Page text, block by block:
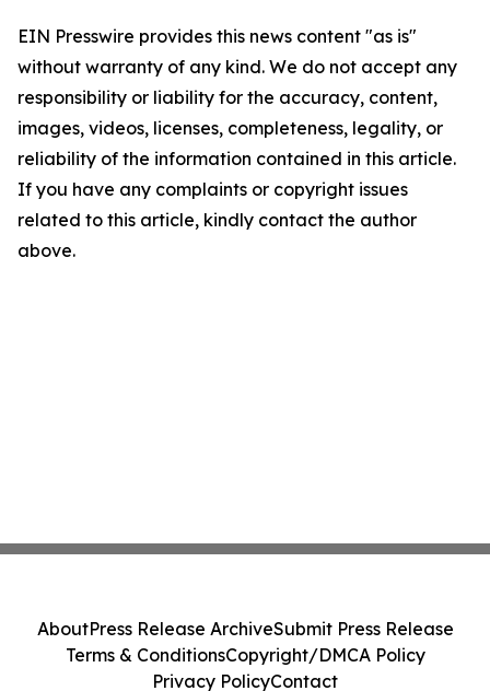
EIN Presswire provides this news content "as is"
without warranty of any kind. We do not accept any
responsibility or liability for the accuracy, content,
images, videos, licenses, completeness, legality, or
reliability of the information contained in this article.
If you have any complaints or copyright issues
related to this article, kindly contact the author
above.
AboutPress Release ArchiveSubmit Press Release
Terms & ConditionsCopyright/DMCA Policy
Privacy PolicyContact